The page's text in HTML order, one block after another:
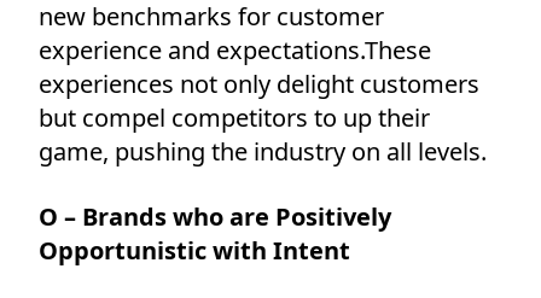
new benchmarks for customer
experience and expectations.These
experiences not only delight customers
but compel competitors to up their
game, pushing the industry on all levels.
O – Brands who are Positively
Opportunistic with Intent